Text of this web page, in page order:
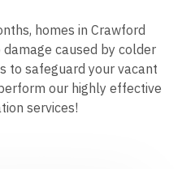
homes in Crawford
caused by colder
to safeguard your vacant
our highly effective
services!